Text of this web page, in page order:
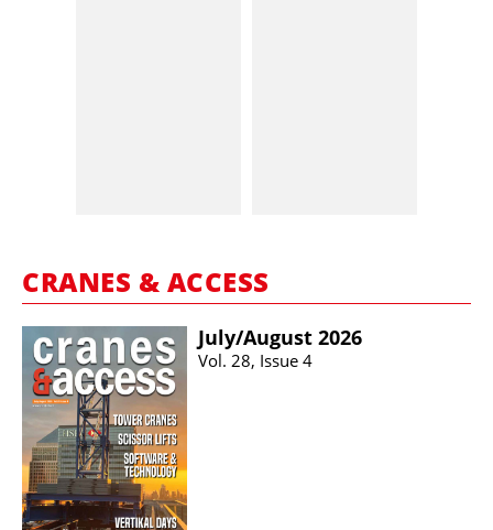
CRANES & ACCESS
July/​August 2026
Vol. 28, Issue 4